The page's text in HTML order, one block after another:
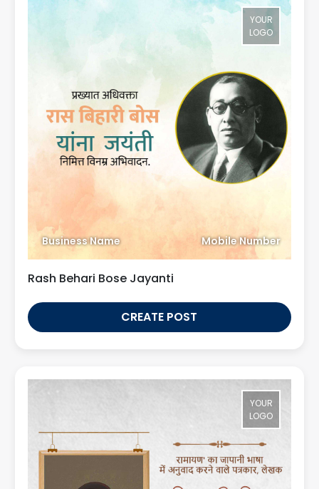
YOUR
LOGO
Business Name Mobile Number
Rash Behari Bose Jayanti
CREATE POST
YOUR
LOGO